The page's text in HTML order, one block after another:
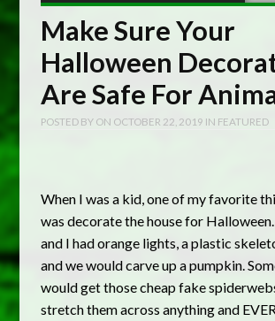
Make Sure Your
Halloween
Are Safe For
POSTED BY ON OCTOBER 22, 2019 IN FEATURED
When I was a kid, one of my favorite
was decorate the house for
and I had orange lights, a plastic
and we would carve up a pumpkin.
would get those cheap fake
stretch them across anything and